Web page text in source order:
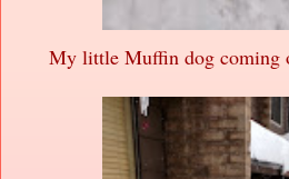
My little Muffin dog coming